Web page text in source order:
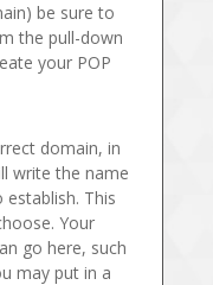
be sure to
the pull-down
your POP
domain, in
write the name
This
Your
go here, such
may put in a